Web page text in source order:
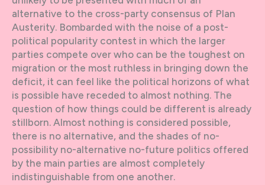
alternative to the cross-party consensus of Plan
Austerity. Bombarded with the noise of a post-
political popularity contest in which the larger
parties compete over who can be the toughest on
migration or the most ruthless in bringing down the
deficit, it can feel like the political horizons of what
is possible have receded to almost nothing. The
question of how things could be different is already
stillborn. Almost nothing is considered possible,
there is no alternative, and the shades of no-
possibility no-alternative no-future politics offered
by the main parties are almost completely
indistinguishable from one another.